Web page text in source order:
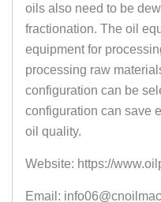
oils also need to be
fractionation. The oil
equipment for
processing raw
configuration can be
configuration can save
oil quality.
Website: https://
Email: